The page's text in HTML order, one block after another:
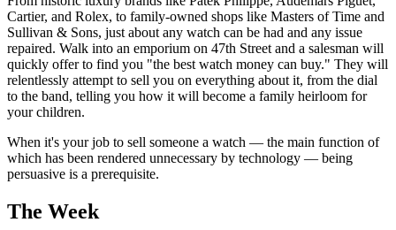
Cartier, and Rolex, to family-owned shops like Masters of Time and
Sullivan & Sons, just about any watch can be had and any issue
repaired. Walk into an emporium on 47th Street and a salesman will
quickly offer to find you "the best watch money can buy." They will
relentlessly attempt to sell you on everything about it, from the dial
to the band, telling you how it will become a family heirloom for
your children.
When it's your job to sell someone a watch — the main function of
which has been rendered unnecessary by technology — being
persuasive is a prerequisite.
The Week